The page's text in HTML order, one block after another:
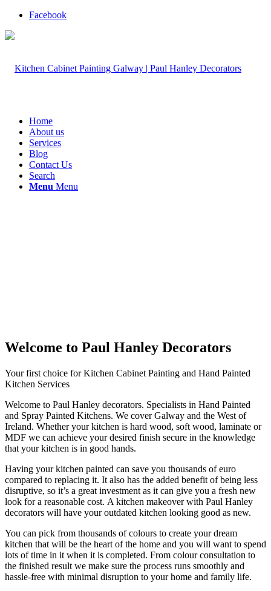
Facebook
Home
About us
Services
Blog
Contact Us
Search
Menu Menu
Welcome to Paul Hanley Decorators
Your first choice for Kitchen Cabinet Painting and Hand Painted
Kitchen Services
Welcome to Paul Hanley decorators. Specialists in Hand Painted
and Spray Painted Kitchens. We cover Galway and the West of
Ireland. Whether your kitchen is hard wood, soft wood, laminate or
MDF we can achieve your desired finish secure in the knowledge
that your kitchen is in good hands.
Having your kitchen painted can save you thousands of euro
compared to replacing it. It also has the added benefit of being less
disruptive, so it’s a great investment as it can give you a fresh new
look for a reasonable cost. A kitchen makeover with Paul Hanley
decorators will have your outdated kitchen looking good as new.
You can pick from thousands of colours to create your dream
kitchen that will be the heart of the home and you will want to spend
lots of time in it when it is completed. From colour consultation to
the finished result we make sure the process runs smoothly and
hassle-free with minimal disruption to your home and family life.